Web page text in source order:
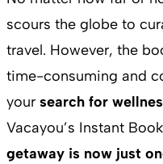
scours the globe to
travel. However, the
time-consuming and
your search for
Vacayou’s Instant
getaway is now just